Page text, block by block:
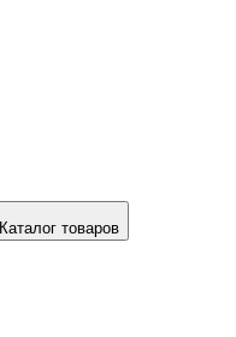
Каталог товаров